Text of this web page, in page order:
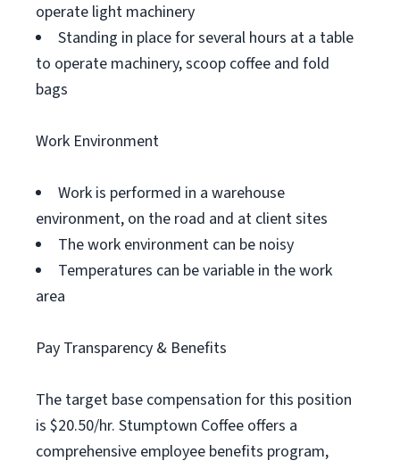
operate light machinery
Standing in place for several hours at a table
to operate machinery, scoop coffee and fold
bags
Work Environment
Work is performed in a warehouse
environment, on the road and at client sites
The work environment can be noisy
Temperatures can be variable in the work
area
Pay Transparency & Benefits
The target base compensation for this position
is $20.50/hr. Stumptown Coffee offers a
comprehensive employee benefits program,